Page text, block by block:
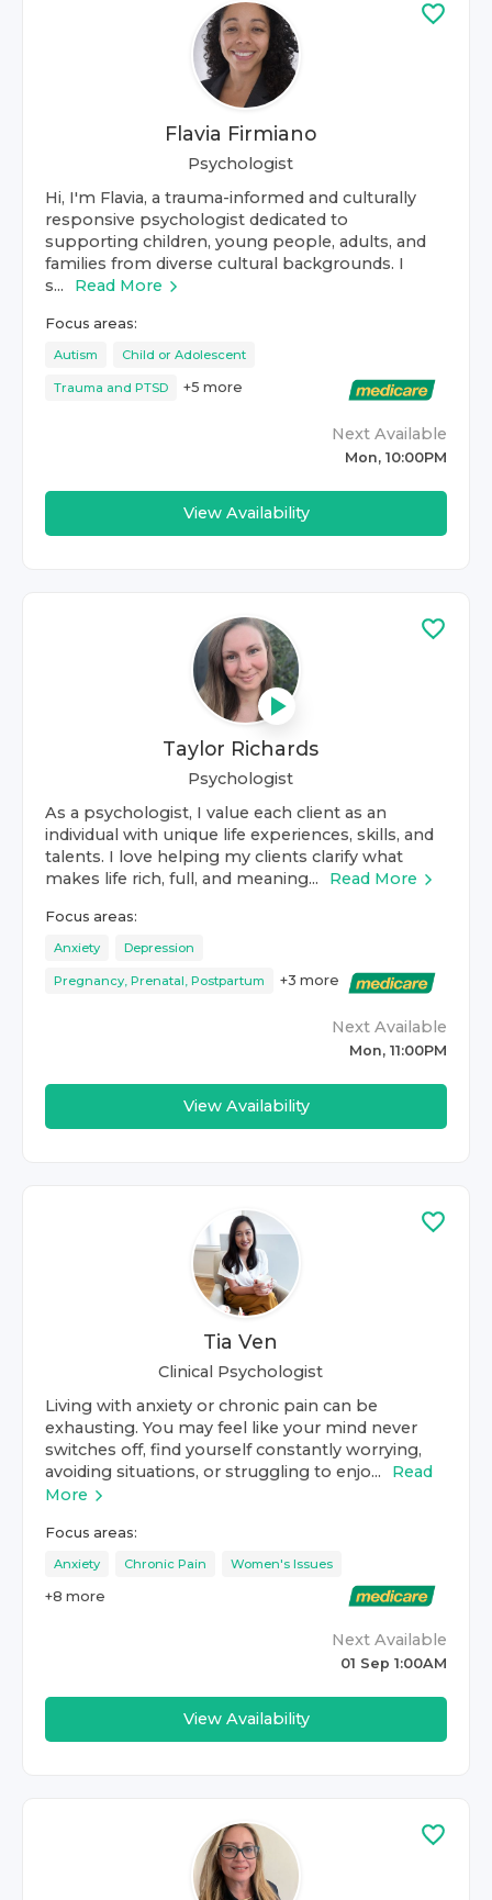
Flavia Firmiano
Psychologist
Hi, I'm Flavia, a trauma-informed and culturally
responsive psychologist dedicated to
supporting children, young people, adults, and
families from diverse cultural backgrounds. I
s...
Read More
Focus areas:
Autism Child or Adolescent
Trauma and PTSD +5 more
Next Available
Mon, 10:00PM
View Availability
Taylor Richards
Psychologist
As a psychologist, I value each client as an
individual with unique life experiences, skills, and
talents. I love helping my clients clarify what
makes life rich, full, and meaning...
Read More
Focus areas:
Anxiety Depression
Pregnancy, Prenatal, Postpartum +3 more
Next Available
Mon, 11:00PM
View Availability
Tia Ven
Clinical Psychologist
Living with anxiety or chronic pain can be
exhausting. You may feel like your mind never
switches off, find yourself constantly worrying,
avoiding situations, or struggling to enjo...
Read
More
Focus areas:
Anxiety Chronic Pain Women's Issues
+8 more
Next Available
01 Sep 1:00AM
View Availability